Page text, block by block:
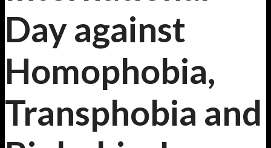
Day against
Homophobia,
Transphobia and